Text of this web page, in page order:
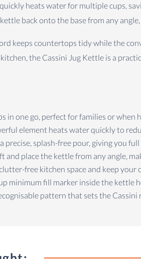
heats water for multiple cups,
back onto the base from any
keeps countertops tidy while the
the Cassini Jug Kettle is a
in one go, perfect for families or when
element heats water quickly to
precise, splash-free pour, giving you
and place the kettle from any angle,
free kitchen space and keep
minimum fill marker inside the kettle
pattern that sets the